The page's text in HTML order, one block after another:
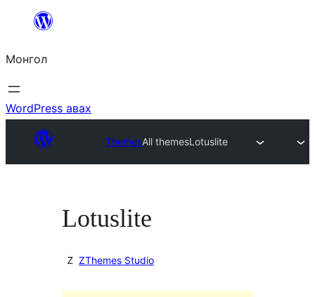
Агуулга
алгасах
Монгол
WordPress авах
ThemesAll themesLotuslite
Lotuslite
ZThemes Studio